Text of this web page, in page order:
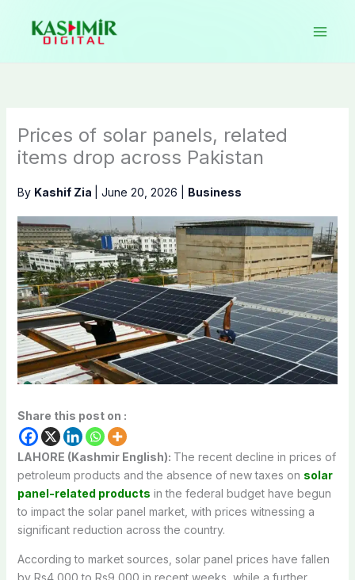
content
Prices of solar panels, related
items drop across Pakistan
By Kashif Zia June 20, 2026 Business
Share this post on :
LAHORE (Kashmir English): The recent decline in prices of
petroleum products and the absence of new taxes on solar
panel-related products in the federal budget have begun
to impact the solar panel market, with prices witnessing a
significant reduction across the country.
According to market sources, solar panel prices have fallen
by Rs4,000 to Rs9,000 in recent weeks, while a further